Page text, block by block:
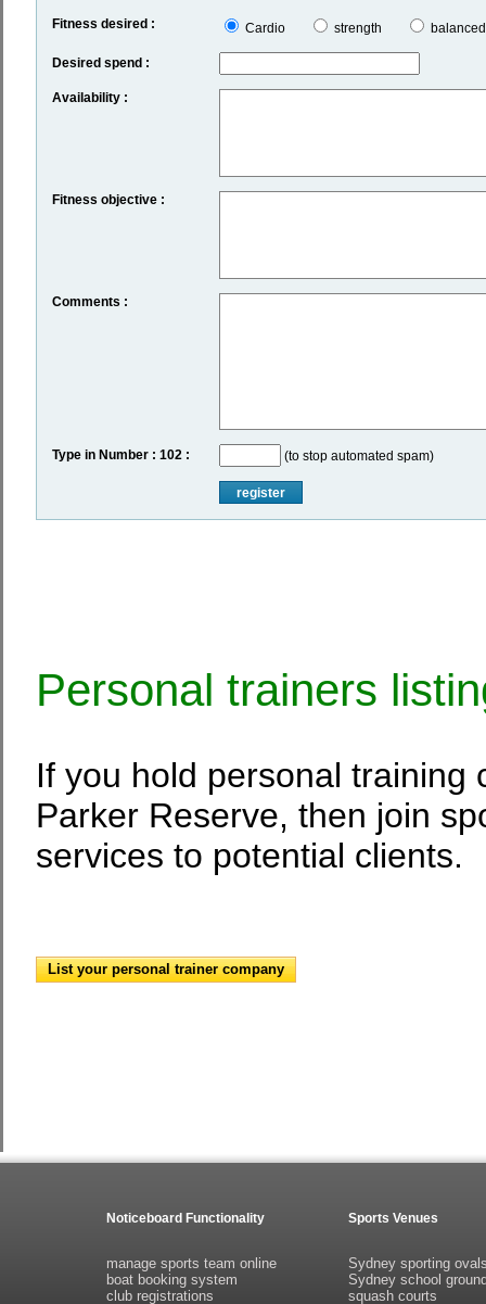
Fitness desired : Cardio strength balanced
Desired spend :
Availability :
Fitness objective :
Comments :
Type in Number : 102 : (to stop automated spam)
register
Personal trainers
If you hold personal training
Parker Reserve, then join
services to potential clients.
List your personal trainer company
Noticeboard Functionality Sports Venues
manage sports team online
boat booking system
club registrations
Sydney sporting
Sydney school
squash courts